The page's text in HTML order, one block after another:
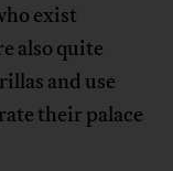
exist
also quite
and use
their palace